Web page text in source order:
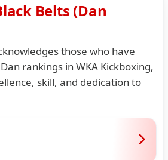
Belts (Dan
those who have
rankings in WKA Kickboxing,
skill, and dedication to